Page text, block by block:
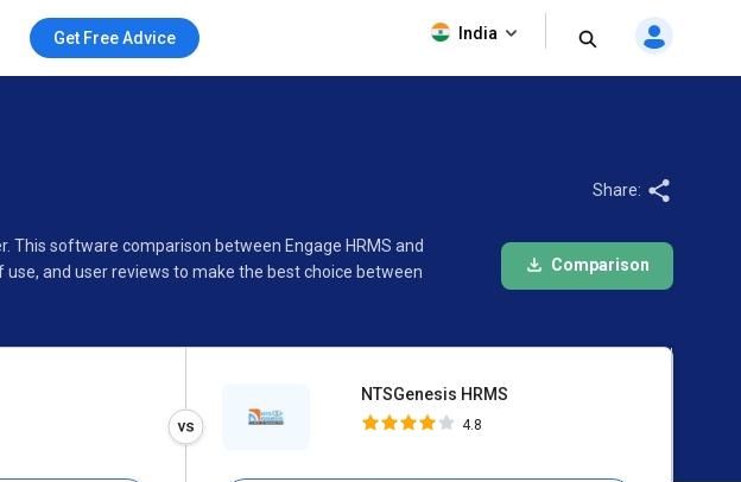
Get Free Advice India
This software comparison between Engage HRMS and
and user reviews to make the best choice between
Share:
Comparison
NTSGenesis HRMS
4.8
NTSGenesis HRMS